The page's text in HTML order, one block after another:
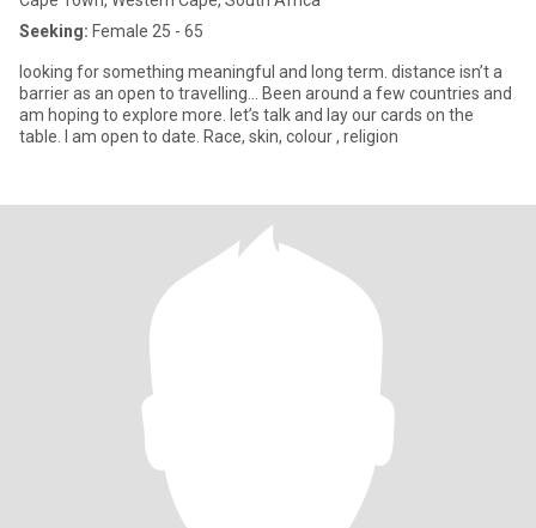
Seeking: Female 25 - 65
looking for something meaningful and long term. distance isn’t a
barrier as an open to travelling… Been around a few countries and
am hoping to explore more. let’s talk and lay our cards on the
table. I am open to date. Race, skin, colour , religion